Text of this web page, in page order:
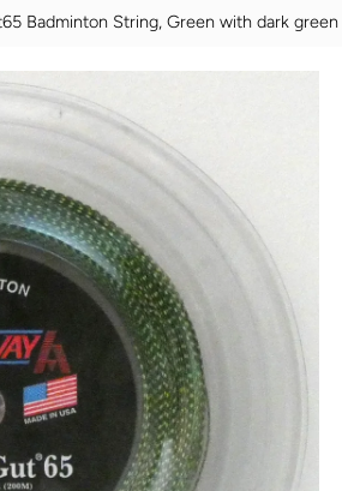
Badminton String, Green with dark green